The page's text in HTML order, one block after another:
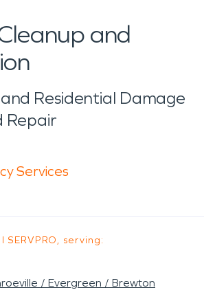
and
Residential Damage
Repair
Services
SERVPRO, serving:
/ Evergreen / Brewton